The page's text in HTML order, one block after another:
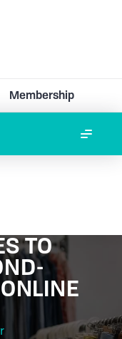
Membership
TO